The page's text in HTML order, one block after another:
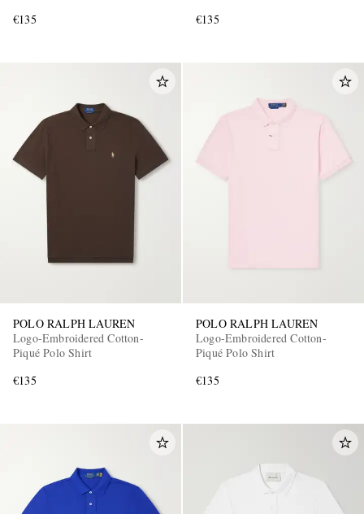
€135
€135
POLO RALPH LAUREN
Logo-Embroidered Cotton-
Piqué Polo Shirt
€135
POLO RALPH LAUREN
Logo-Embroidered Cotton-
Piqué Polo Shirt
€135